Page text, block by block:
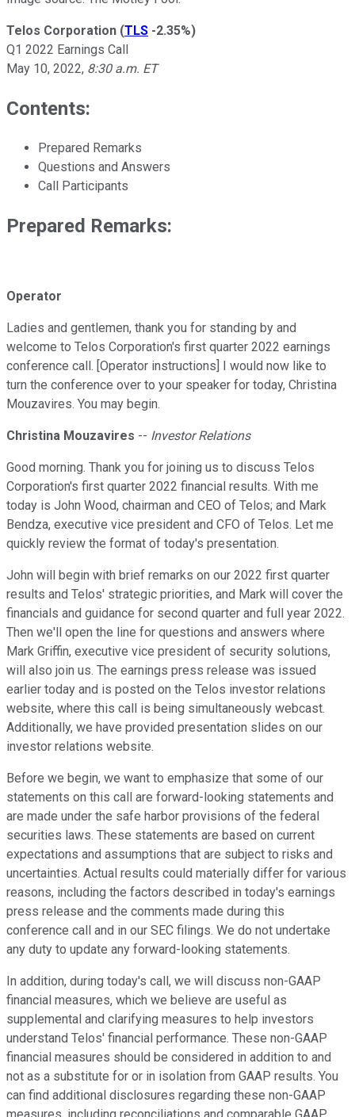
Telos Corporation (TLS -2.35%)
Q1 2022 Earnings Call
May 10, 2022, 8:30 a.m. ET
Contents:
Prepared Remarks
Questions and Answers
Call Participants
Prepared Remarks:
Operator
Ladies and gentlemen, thank you for standing by and
welcome to Telos Corporation's first quarter 2022 earnings
conference call. [Operator instructions] I would now like to
turn the conference over to your speaker for today, Christina
Mouzavires. You may begin.
Christina Mouzavires -- Investor Relations
Good morning. Thank you for joining us to discuss Telos
Corporation's first quarter 2022 financial results. With me
today is John Wood, chairman and CEO of Telos; and Mark
Bendza, executive vice president and CFO of Telos. Let me
quickly review the format of today's presentation.
John will begin with brief remarks on our 2022 first quarter
results and Telos' strategic priorities, and Mark will cover the
financials and guidance for second quarter and full year 2022.
Then we'll open the line for questions and answers where
Mark Griffin, executive vice president of security solutions,
will also join us. The earnings press release was issued
earlier today and is posted on the Telos investor relations
website, where this call is being simultaneously webcast.
Additionally, we have provided presentation slides on our
investor relations website.
Before we begin, we want to emphasize that some of our
statements on this call are forward-looking statements and
are made under the safe harbor provisions of the federal
securities laws. These statements are based on current
expectations and assumptions that are subject to risks and
uncertainties. Actual results could materially differ for various
reasons, including the factors described in today's earnings
press release and the comments made during this
conference call and in our SEC filings. We do not undertake
any duty to update any forward-looking statements.
In addition, during today's call, we will discuss non-GAAP
financial measures, which we believe are useful as
supplemental and clarifying measures to help investors
understand Telos' financial performance. These non-GAAP
financial measures should be considered in addition to and
not as a substitute for or in isolation from GAAP results. You
can find additional disclosures regarding these non-GAAP